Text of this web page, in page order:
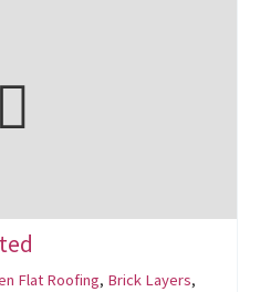
Flat Roofing, Brick Layers,